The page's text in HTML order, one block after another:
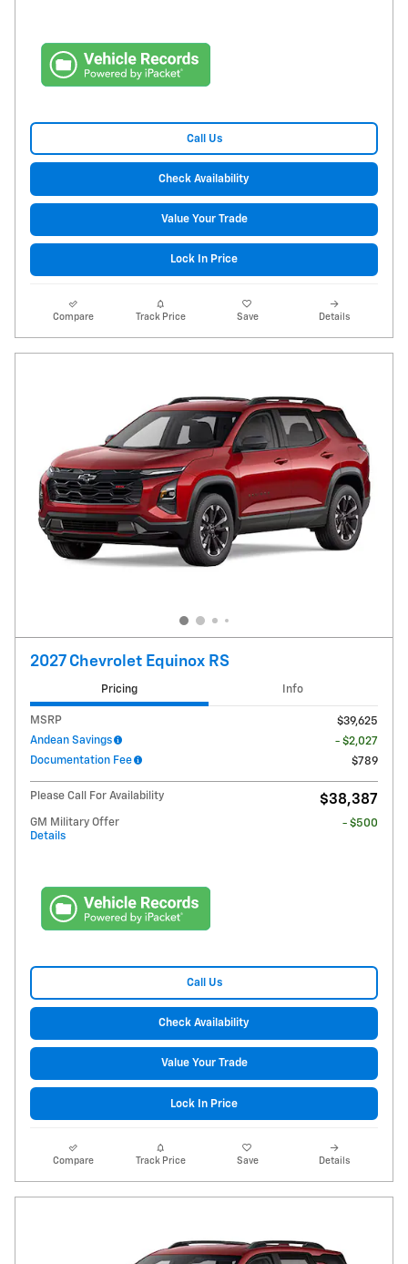
Call Us
Check Availability
Value Your Trade
Lock In Price
Compare Track Price Save Details
2027 Chevrolet Equinox RS
Pricing Info
MSRP
$39,625
Andean Savings
- $2,027
Documentation Fee
$789
Please Call For Availability $38,387
GM Military Offer
Details
- $500
Call Us
Check Availability
Value Your Trade
Lock In Price
Compare Track Price Save Details